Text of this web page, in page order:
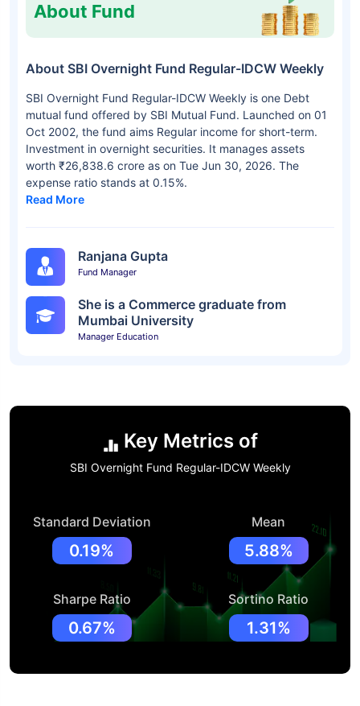
About Fund
About SBI Overnight Fund Regular-IDCW Weekly
SBI Overnight Fund Regular-IDCW Weekly is one Debt
mutual fund offered by SBI Mutual Fund. Launched on 01
Oct 2002, the fund aims Regular income for short-term.
Investment in overnight securities. It manages assets
worth ₹26,838.6 crore as on Tue Jun 30, 2026. The
expense ratio stands at 0.15%.
Read More
Ranjana Gupta
Fund Manager
She is a Commerce graduate from
Mumbai University
Manager Education
Key Metrics of
SBI Overnight Fund Regular-IDCW Weekly
Standard Deviation
0.19%
Mean
5.88%
Sharpe Ratio
0.67%
Sortino Ratio
1.31%